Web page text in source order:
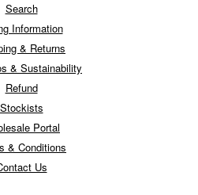
Search
Information
& Returns
& Sustainability
Refund
Stockists
Portal
& Conditions
Us